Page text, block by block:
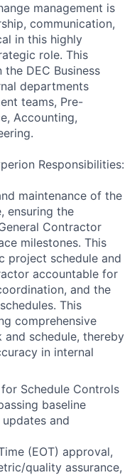
management is
communication,
in this highly
role. This
DEC Business
departments
teams, Pre-
Accounting,
Responsibilities:
maintenance of the
ensuring the
Contractor
milestones. This
project schedule and
accountable for
and the
This
comprehensive
schedule, thereby
in internal
Schedule Controls
baseline
and
(EOT) approval,
quality assurance,